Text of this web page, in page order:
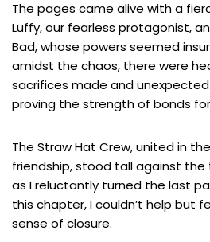
The pages came alive with a
Luffy, our fearless protagonist,
Bad, whose powers seemed
amidst the chaos, there were
sacrifices made and
proving the strength of bonds
The Straw Hat Crew, united in
friendship, stood tall against the
as I reluctantly turned the last
this chapter, I couldn’t help but
sense of closure.